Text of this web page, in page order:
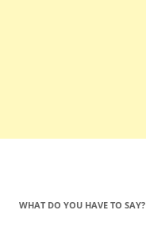
WHAT DO YOU HAVE TO SAY?